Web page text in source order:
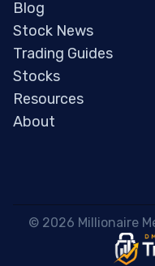
Blog
Stock News
Trading Guides
Stocks
Resources
About
© 2026 Millionaire